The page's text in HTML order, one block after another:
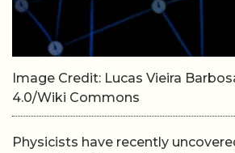
Image Credit: Lucas Vieira
4.0/Wiki Commons
Physicists have recently